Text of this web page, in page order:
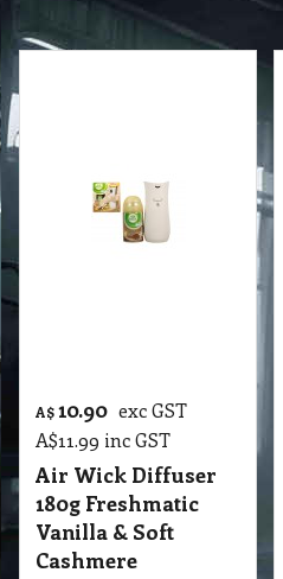
A$ 10.90 exc GST
A$11.99 inc GST
Air Wick Diffuser
180g Freshmatic
Vanilla & Soft
Cashmere